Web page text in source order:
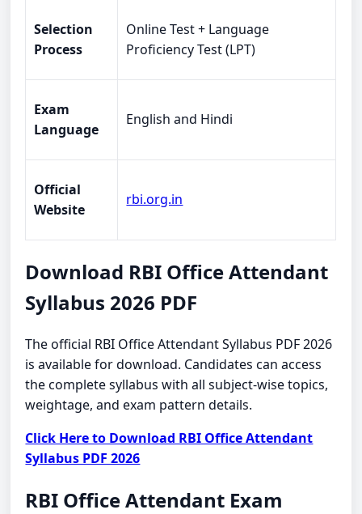
Selection
Process
Online Test + Language
Proficiency Test (LPT)
Exam
Language
English and Hindi
Official
Website
rbi.org.in
Download RBI Office Attendant
Syllabus 2026 PDF
The official RBI Office Attendant Syllabus PDF 2026
is available for download. Candidates can access
the complete syllabus with all subject-wise topics,
weightage, and exam pattern details.
Click Here to Download RBI Office Attendant
Syllabus PDF 2026
RBI Office Attendant Exam